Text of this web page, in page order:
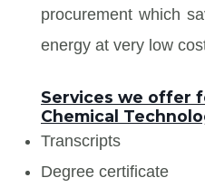
procurement which
energy at very low
Services we offer
Chemical
Transcripts
Degree certificate